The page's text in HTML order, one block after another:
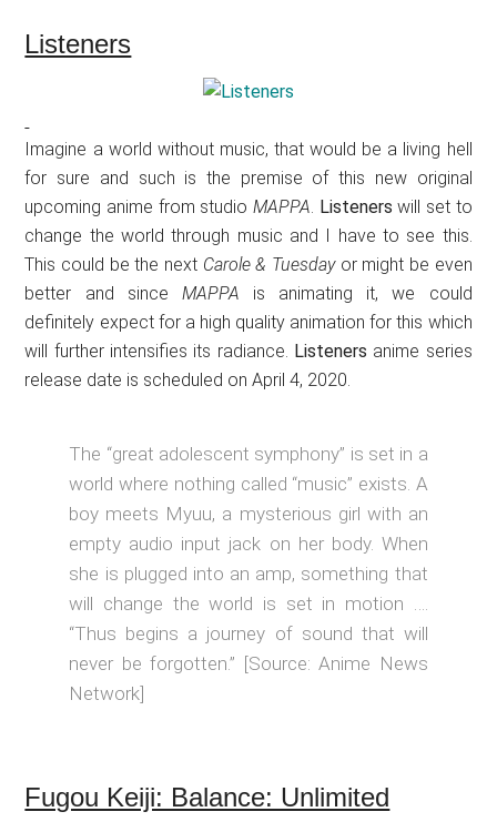
Listeners
Imagine a world without music, that would be a living hell
for sure and such is the premise of this new original
upcoming anime from studio MAPPA. Listeners will set to
change the world through music and I have to see this.
This could be the next Carole & Tuesdayor might be even
better and since MAPPA is animating it, we could
definitely expect for a high quality animation for this which
will further intensifies its radiance. Listeners anime series
release date is scheduled on April 4, 2020.
The “great adolescent symphony” is set in a
world where nothing called “music” exists. A
boy meets Myuu, a mysterious girl with an
empty audio input jack on her body. When
she is plugged into an amp, something that
will change the world is set in motion ….
“Thus begins a journey of sound that will
never be forgotten.” [Source: Anime News
Network]
Fugou Keiji: Balance: Unlimited